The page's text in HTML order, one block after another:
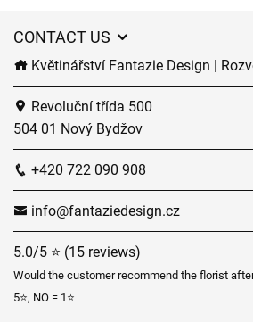
CONTACT US
Květinářství Fantazie Design |
Revoluční třída 500
504 01 Nový Bydžov
+420 722 090 908
info@fantaziedesign.cz
5.0/5 ⭐ (15 reviews)
Would the customer recommend the florist
5⭐, NO = 1⭐